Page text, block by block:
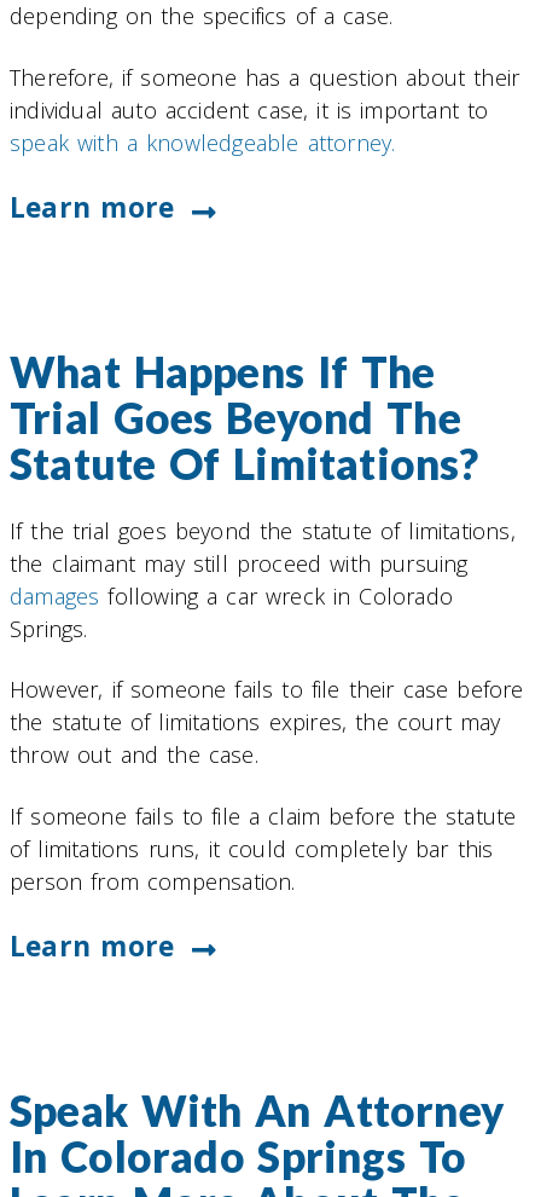
depending on the specifics of a case.
Therefore, if someone has a question about their
individual auto accident case, it is important to
speak with a knowledgeable attorney.
Learn more
What Happens If The
Trial Goes Beyond The
Statute Of Limitations?
If the trial goes beyond the statute of limitations,
the claimant may still proceed with pursuing
damages following a car wreck in Colorado
Springs.
However, if someone fails to file their case before
the statute of limitations expires, the court may
throw out and the case.
If someone fails to file a claim before the statute
of limitations runs, it could completely bar this
person from compensation.
Learn more
Speak With An Attorney
In Colorado Springs To